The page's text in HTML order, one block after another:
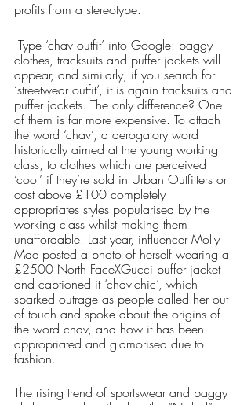
profits from a stereotype.
clothes, tracksuits and puffer jackets will
appear, and similarly, if you search for
‘streetwear outfit’, it is again tracksuits and
puffer jackets. The only difference? One
of them is far more expensive. To attach
the word ‘chav’, a derogatory word
historically aimed at the young working
class, to clothes which are perceived
‘cool’ if they’re sold in Urban Outfitters or
cost above £100 completely
appropriates styles popularised by the
working class whilst making them
unaffordable. Last year, influencer Molly
Mae posted a photo of herself wearing a
£2500 North FaceXGucci puffer jacket
and captioned it ‘chav-chic’, which
sparked outrage as people called her out
of touch and spoke about the origins of
the word chav, and how it has been
appropriated and glamorised due to
fashion.
The rising trend of sportswear and baggy